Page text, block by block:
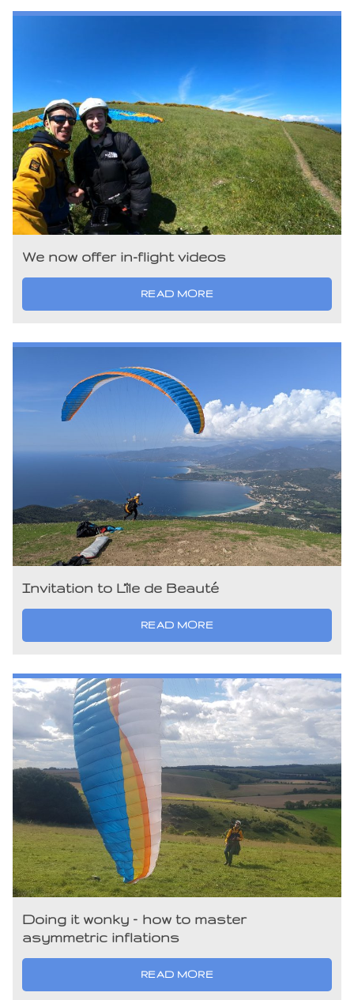
We now offer in-flight videos
READ MORE
Invitation to L’île de Beauté
READ MORE
Doing it wonky – how to master
asymmetric inflations
READ MORE